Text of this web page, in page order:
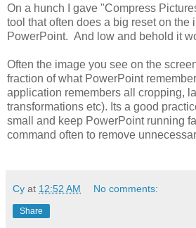
On a hunch I gave "Compress
tool that often does a big reset on the
PowerPoint. And low and behold it
Often the image you see on the
fraction of what PowerPoint
application remembers all cropping,
transformations etc). Its a good
small and keep PowerPoint running
command often to remove
Cy at 12:52 AM No comments:
Share